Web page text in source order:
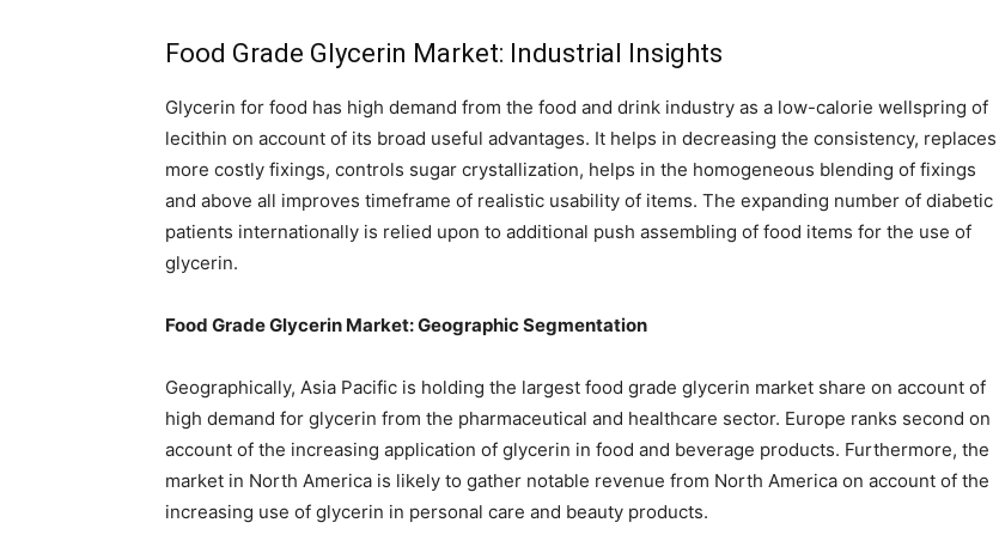
Food Grade Glycerin Market: Industrial Insights
Glycerin for food has high demand from the food and drink industry as a low-calorie wellspring of
lecithin on account of its broad useful advantages. It helps in decreasing the consistency, replaces
more costly fixings, controls sugar crystallization, helps in the homogeneous blending of fixings
and above all improves timeframe of realistic usability of items. The expanding number of diabetic
patients internationally is relied upon to additional push assembling of food items for the use of
glycerin.
Food Grade Glycerin Market: Geographic Segmentation
Geographically, Asia Pacific is holding the largest food grade glycerin market share on account of
high demand for glycerin from the pharmaceutical and healthcare sector. Europe ranks second on
account of the increasing application of glycerin in food and beverage products. Furthermore, the
market in North America is likely to gather notable revenue from North America on account of the
increasing use of glycerin in personal care and beauty products.